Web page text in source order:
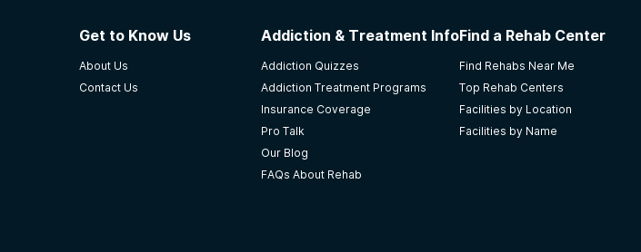
Get to Know Us
About Us
Contact Us
Addiction & Treatment Info
Addiction Quizzes
Addiction Treatment Programs
Insurance Coverage
Pro Talk
Our Blog
FAQs About Rehab
Find a Rehab Center
Find Rehabs Near Me
Top Rehab Centers
Facilities by Location
Facilities by Name